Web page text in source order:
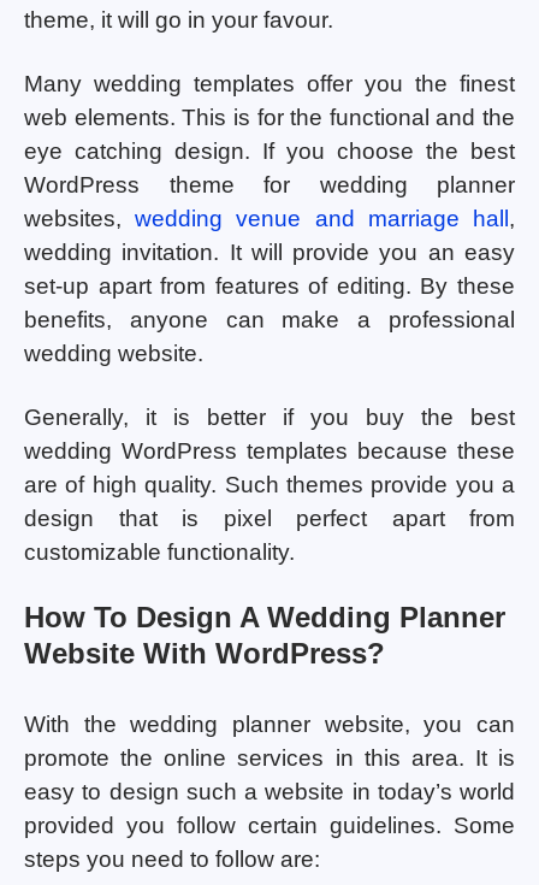
theme, it will go in your favour.
Many wedding templates offer you the finest
web elements. This is for the functional and the
eye catching design. If you choose the best
WordPress theme for wedding planner
websites,wedding venue and marriage hall,
wedding invitation. It will provide you an easy
set-up apart from features of editing. By these
benefits, anyone can make a professional
wedding website.
Generally, it is better if you buy the best
wedding WordPress templates because these
are of high quality. Such themes provide you a
design that is pixel perfect apart from
customizable functionality.
How To Design A Wedding Planner
Website With WordPress?
With the wedding planner website, you can
promote the online services in this area. It is
easy to design such a website in today’s world
provided you follow certain guidelines. Some
steps you need to follow are: